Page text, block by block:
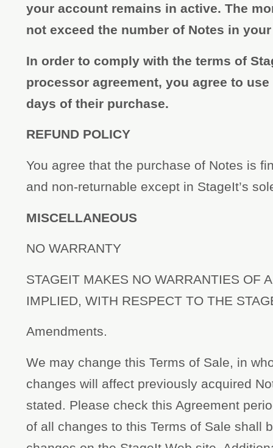
your account remains in active. The
not exceed the number of Notes in
In order to comply with the terms of
processor agreement, you agree to
days of their purchase.
REFUND POLICY
You agree that the purchase of Notes is
and non-returnable except in StageIt’s
MISCELLANEOUS
NO WARRANTY
STAGEIT MAKES NO WARRANTIES OF
IMPLIED, WITH RESPECT TO THE
Amendments.
We may change this Terms of Sale, in
changes will affect previously acquired
stated. Please check this Agreement
of all changes to this Terms of Sale shall